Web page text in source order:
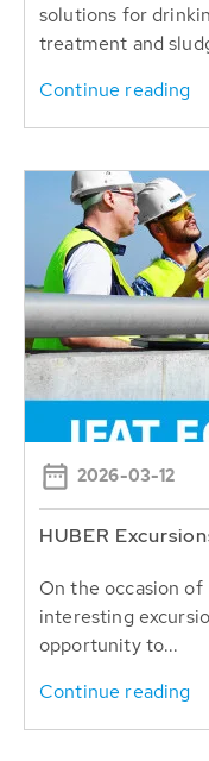
solutions for
treatment and
Continue reading
2026-03-12
HUBER
On the occasion
interesting
opportunity to...
Continue reading